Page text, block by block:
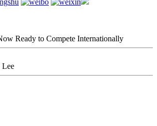
Ready to Compete Internationally
Lee